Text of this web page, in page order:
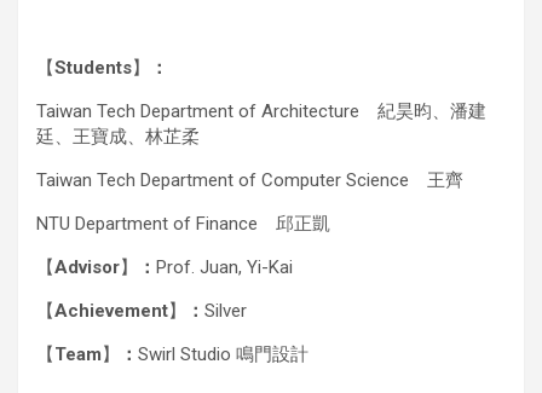
【Students】
：
Taiwan Tech Department of Architecture 紀昊昀、潘建
廷、王寶成、林芷柔
Taiwan Tech Department of Computer Science 王齊
NTU Department of Finance 邱正凱
【Advisor】 ： Prof. Juan, Yi-Kai
【Achievement】 ： Silver
【Team】 ： Swirl Studio 鳴門設計